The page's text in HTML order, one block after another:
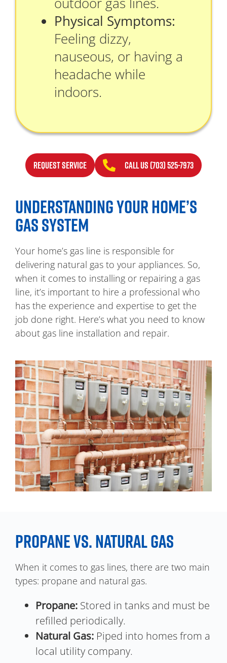
Physical Symptoms:
Feeling dizzy,
nauseous, or having a
headache while
indoors.
REQUEST SERVICE CALL US (703) 525-7973
UNDERSTANDING YOUR HOME’S
GAS SYSTEM
Your home’s gas line is responsible for
delivering natural gas to your appliances. So,
when it comes to installing or repairing a gas
line, it’s important to hire a professional who
has the experience and expertise to get the
job done right. Here’s what you need to know
about gas line installation and repair.
PROPANE VS. NATURAL GAS
When it comes to gas lines, there are two main
types: propane and natural gas.
Propane:Stored in tanks and must be
refilled periodically.
Natural Gas:Piped into homes from a
local utility company.